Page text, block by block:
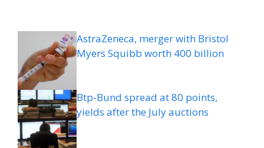
AstraZeneca, merger with Bristol
Myers Squibb worth 400 billion
Btp-Bund spread at 80 points,
yields after the July auctions